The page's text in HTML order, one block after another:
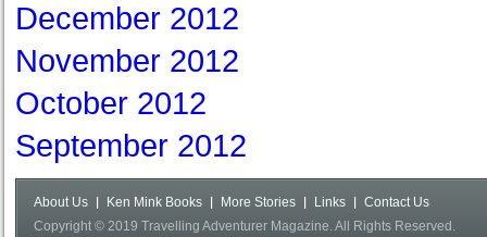
December 2012
November 2012
October 2012
September 2012
About Us Ken Mink Books More Stories Links
Contact Us
Copyright © 2019 Travelling Adventurer Magazine. All Rights Reserved.